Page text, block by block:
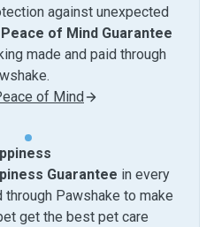
against unexpected
Peace of Mind Guarantee
made and paid through
of Mind
Guarantee in every
Pawshake to make
get the best pet care